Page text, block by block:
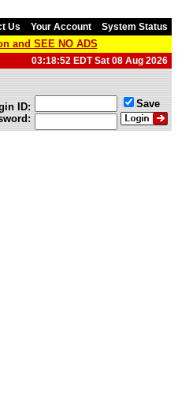
Us Your Account System Status
and SEE NO ADS
03:18:52 EDT Sat 08 Aug 2026
ID:
Save